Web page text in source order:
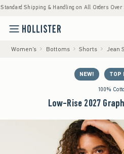
& Handling on All Orders Over $59!^ •
Women's Bottoms Shorts Jean
NEW! TOP
100%
Low-Rise 2027